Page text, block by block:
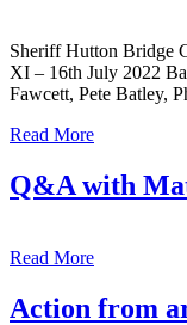
Sheriff Hutton Bridge
XI – 16th July 2022
Fawcett, Pete Batley,
Read More
Q&A with
Read More
Action from